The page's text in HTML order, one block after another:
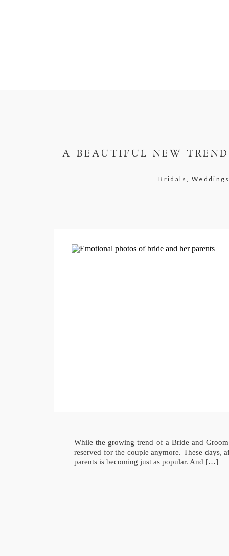
A BEAUTIFUL NEW
Bridals,
While the growing trend of a Bride and
reserved for the couple anymore. These days,
parents is becoming just as popular. And […]